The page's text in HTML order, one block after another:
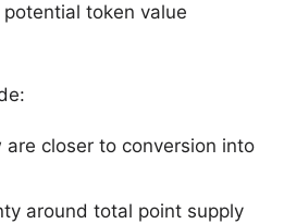
token value
are closer to conversion into
around total point supply